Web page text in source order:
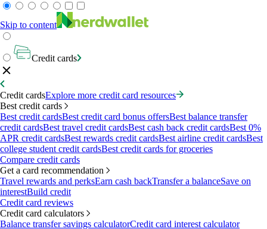
Skip to content
Credit cards
Credit cardsExplore more credit card resources
Best credit cards
Best credit cardsBest credit card bonus offersBest balance transfer
credit cardsBest travel credit cardsBest cash back credit cardsBest 0%
APR credit cardsBest rewards credit cardsBest airline credit cardsBest
college student credit cardsBest credit cards for groceries
Compare credit cards
Get a card recommendation
Travel rewards and perksEarn cash backTransfer a balanceSave on
interestBuild credit
Credit card reviews
Credit card calculators
Balance transfer savings calculatorCredit card interest calculator